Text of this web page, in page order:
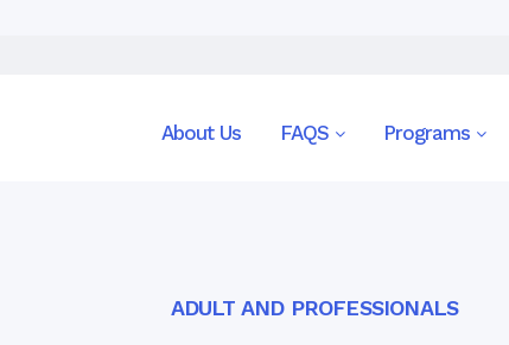
About Us FAQS Programs
ADULT AND PROFESSIONALS